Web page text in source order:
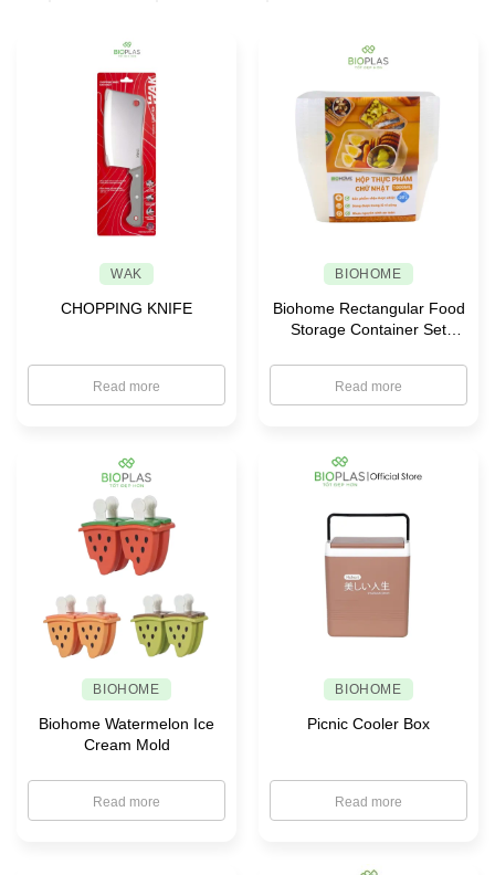
WAK
CHOPPING KNIFE
Read more
BIOHOME
Biohome Rectangular Food
Storage Container Set
Read more
BIOHOME
Biohome Watermelon Ice
Cream Mold
Read more
BIOHOME
Picnic Cooler Box
Read more